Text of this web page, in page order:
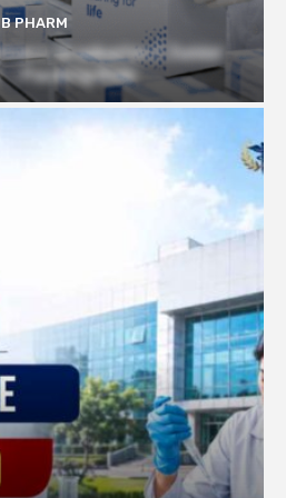
B PHARM
Graduates | Junior
– Packing Role